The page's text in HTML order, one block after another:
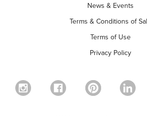
News & Events
Terms & Conditions of
Terms of Use
Privacy Policy